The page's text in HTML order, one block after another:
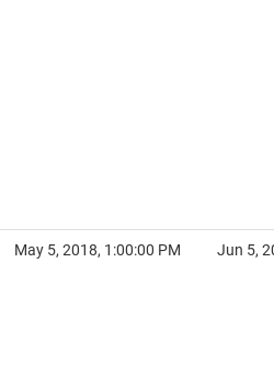
May 5, 2018, 1:00:00 PM Jun 5,